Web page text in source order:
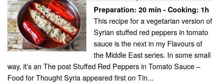
Preparation: 20 min - Cooking: 1h
This recipe for a vegetarian version of
Syrian stuffed red peppers in tomato
sauce is the next in my Flavours of
the Middle East series. In some small
way, it’s an The post Stuffed Red Peppers in Tomato Sauce –
Food for Thought Syria appeared first on Tin...